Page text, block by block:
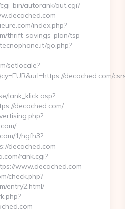
bin/autorank/out.cgi?
index.php?
thrift-savings-plan/tsp-
go.php?
setlocale?
decached.com/csrs-
lank_klick.asp?
decached.com/
1/hgfh3?
decached.com
rank.cgi?
www.decached.com
check.php?
entry2.html/